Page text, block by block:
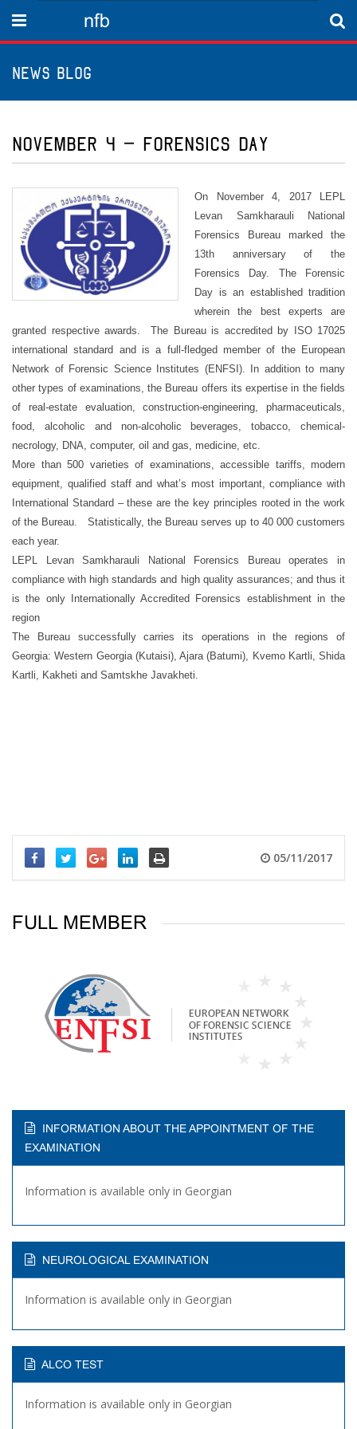
Menu nfb
News Blog
November 4 – Forensics Day
On November 4, 2017 LEPL
Levan Samkharauli National
Forensics Bureau marked the
13th anniversary of the
Forensics Day. The Forensic
Day is an established tradition
wherein the best experts are
granted respective awards. The Bureau is accredited by ISO 17025
international standard and is a full-fledged member of the European
Network of Forensic Science Institutes (ENFSI). In addition to many
other types of examinations, the Bureau offers its expertise in the fields
of real-estate evaluation, construction-engineering, pharmaceuticals,
food, alcoholic and non-alcoholic beverages, tobacco, chemical-
necrology, DNA, computer, oil and gas, medicine, etc.
More than 500 varieties of examinations, accessible tariffs, modern
equipment, qualified staff and what’s most important, compliance with
International Standard – these are the key principles rooted in the work
of the Bureau. Statistically, the Bureau serves up to 40 000 customers
each year.
LEPL Levan Samkharauli National Forensics Bureau operates in
compliance with high standards and high quality assurances; and thus it
is the only Internationally Accredited Forensics establishment in the
region
The Bureau successfully carries its operations in the regions of
Georgia: Western Georgia (Kutaisi), Ajara (Batumi), Kvemo Kartli, Shida
Kartli, Kakheti and Samtskhe Javakheti.
05/11/2017
FULL MEMBER
INFORMATION ABOUT THE APPOINTMENT OF THE
EXAMINATION
Information is available only in Georgian
NEUROLOGICAL EXAMINATION
Information is available only in Georgian
ALCO TEST
Information is available only in Georgian